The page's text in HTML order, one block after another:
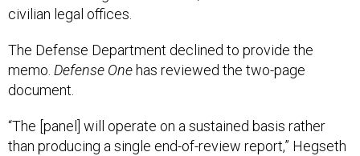
civilian legal offices.
The Defense Department declined to provide the
memo. Defense One has reviewed the two-page
document.
“The [panel] will operate on a sustained basis rather
than producing a single end-of-review report,” Hegseth